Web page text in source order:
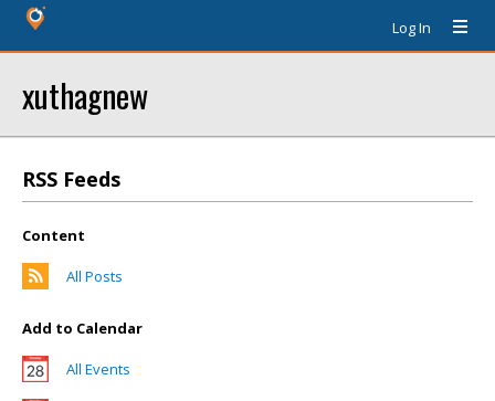
Log In
xuthagnew
RSS Feeds
Content
All Posts
Add to Calendar
All Events